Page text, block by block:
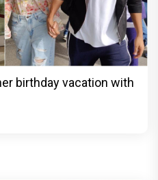
birthday vacation with